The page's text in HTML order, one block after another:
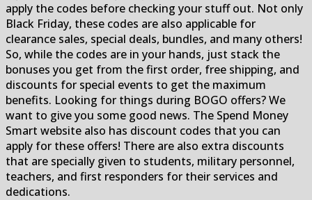
apply the codes before checking your stuff out. Not only
Black Friday, these codes are also applicable for
clearance sales, special deals, bundles, and many others!
So, while the codes are in your hands, just stack the
bonuses you get from the first order, free shipping, and
discounts for special events to get the maximum
benefits. Looking for things during BOGO offers? We
want to give you some good news. The Spend Money
Smart website also has discount codes that you can
apply for these offers! There are also extra discounts
that are specially given to students, military personnel,
teachers, and first responders for their services and
dedications.